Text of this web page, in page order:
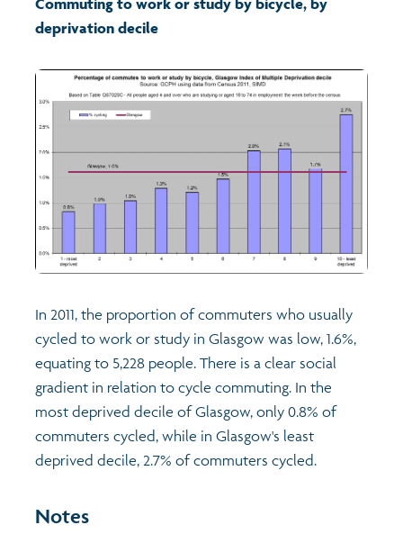
Learning
Children's Indicators
Health
Learning
Films
Exploring Understanding Glasgow
Profiles
Commuting to work or study by bicycle, by
deprivation decile
In 2011, the proportion of commuters who usually
cycled to work or study in Glasgow was low, 1.6%,
equating to 5,228 people. There is a clear social
gradient in relation to cycle commuting. In the
most deprived decile of Glasgow, only 0.8% of
commuters cycled, while in Glasgow's least
deprived decile, 2.7% of commuters cycled.
Notes